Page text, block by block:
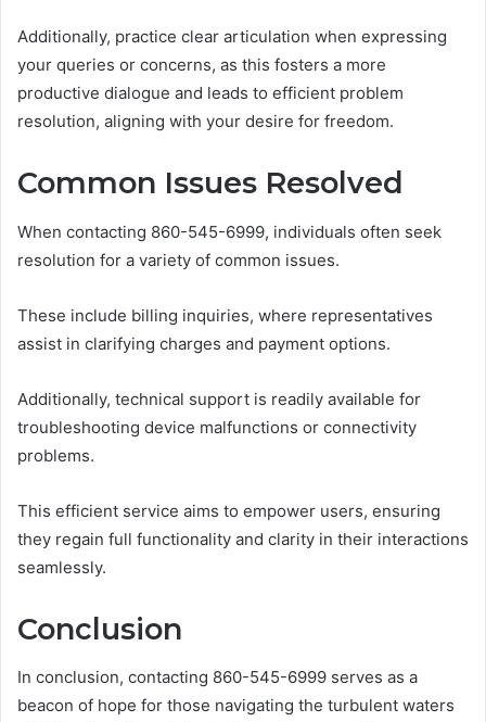
Additionally, practice clear articulation when expressing
your queries or concerns, as this fosters a more
productive dialogue and leads to efficient problem
resolution, aligning with your desire for freedom.
Common Issues Resolved
When contacting 860-545-6999, individuals often seek
resolution for a variety of common issues.
These include billing inquiries, where representatives
assist in clarifying charges and payment options.
Additionally, technical support is readily available for
troubleshooting device malfunctions or connectivity
problems.
This efficient service aims to empower users, ensuring
they regain full functionality and clarity in their interactions
seamlessly.
Conclusion
In conclusion, contacting 860-545-6999 serves as a
beacon of hope for those navigating the turbulent waters